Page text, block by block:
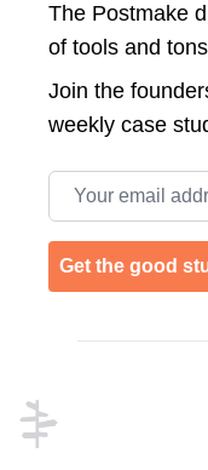
The Postmake
of tools and
Join the
weekly case
Email address
Get the good